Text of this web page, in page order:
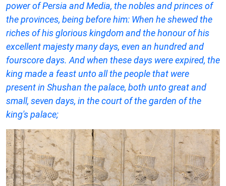
power of Persia and Media, the nobles and princes of
the provinces, being before him: When he shewed the
riches of his glorious kingdom and the honour of his
excellent majesty many days, even an hundred and
fourscore days. And when these days were expired, the
king made a feast unto all the people that were
present in Shushan the palace, both unto great and
small, seven days, in the court of the garden of the
king's palace;